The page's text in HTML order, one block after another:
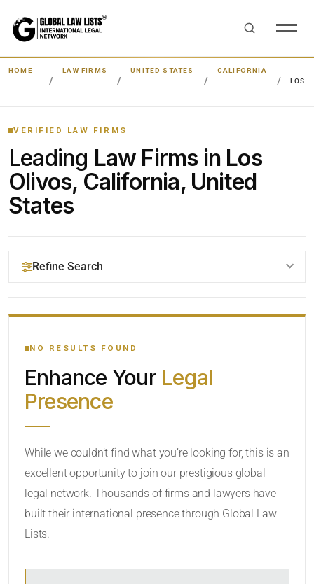
HOME LAW FIRMS UNITED STATES
CALIFORNIA
LOS
VERIFIED LAW FIRMS
Leading Law Firms in Los
Olivos, California, United
States
Refine Search
YOUR SEARCH KEYWORDS
CATEGORY OR PRACTICE AREAS
NO RESULTS FOUND
Enhance Your Legal
Presence
While we couldn’t find what you’re looking for, this is an
excellent opportunity to join our prestigious global
legal network. Thousands of firms and lawyers have
built their international presence through Global Law
Lists.